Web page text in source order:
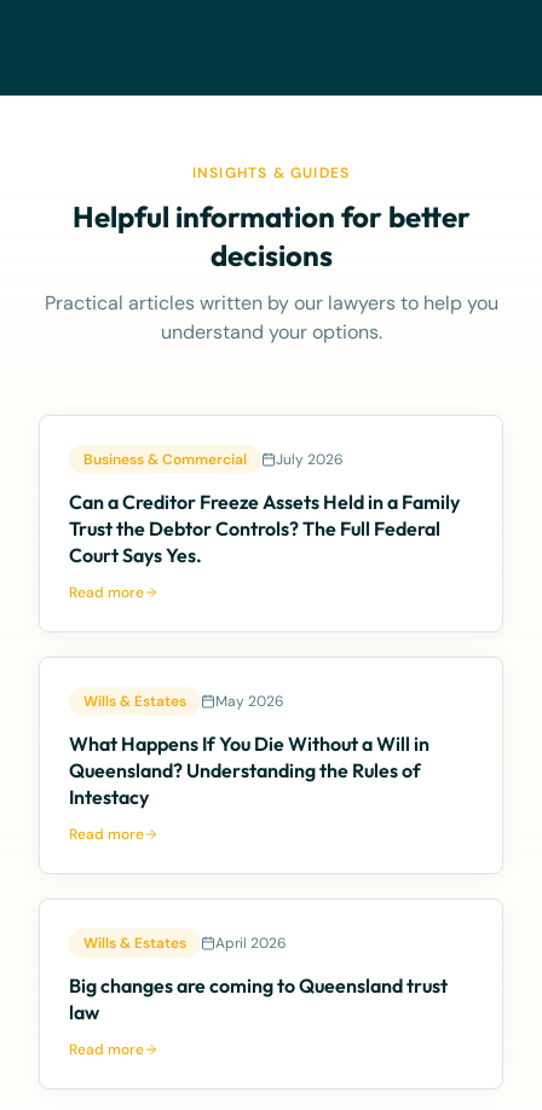
INSIGHTS & GUIDES
Helpful information for better
decisions
Practical articles written by our lawyers to help you
understand your options.
Business & Commercial July 2026
Can a Creditor Freeze Assets Held in a Family
Trust the Debtor Controls? The Full Federal
Court Says Yes.
Read more
Wills & Estates May 2026
What Happens If You Die Without a Will in
Queensland? Understanding the Rules of
Intestacy
Read more
Wills & Estates April 2026
Big changes are coming to Queensland trust
law
Read more